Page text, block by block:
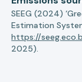
SEEG (2024)
Estimation
https://
2025).